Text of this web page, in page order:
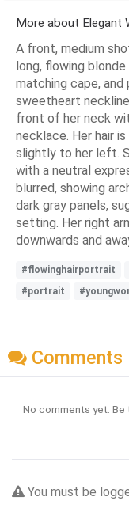
More about Elegant
A front, medium
long, flowing
matching cape, and
sweetheart
front of her neck
necklace. Her hair
slightly to her left.
with a neutral
blurred, showing
dark gray panels,
setting. Her right
downwards and
#flowinghairportrait
#portrait
Comments
No comments yet. Be
You must be